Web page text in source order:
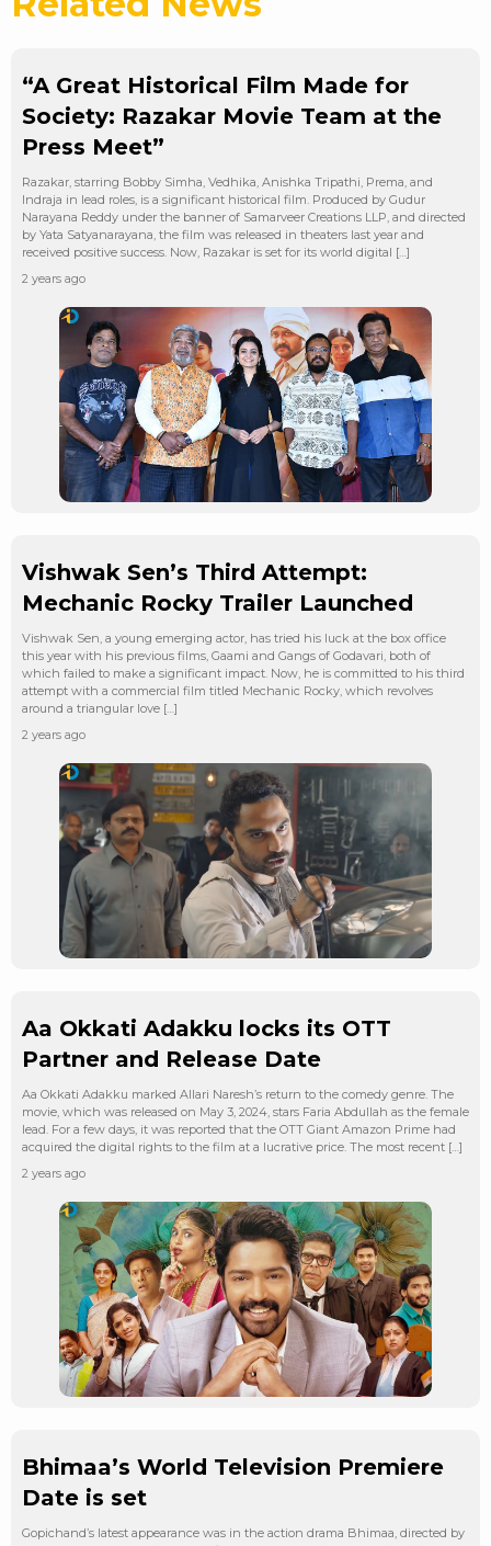
“A Great Historical Film Made for
Society: Razakar Movie Team at the
Press Meet”
Razakar, starring Bobby Simha, Vedhika, Anishka Tripathi, Prema, and
Indraja in lead roles, is a significant historical film. Produced by Gudur
Narayana Reddy under the banner of Samarveer Creations LLP, and directed
by Yata Satyanarayana, the film was released in theaters last year and
received positive success. Now, Razakar is set for its world digital […]
2 years ago
Vishwak Sen’s Third Attempt:
Mechanic Rocky Trailer Launched
Vishwak Sen, a young emerging actor, has tried his luck at the box office
this year with his previous films, Gaami and Gangs of Godavari, both of
which failed to make a significant impact. Now, he is committed to his third
attempt with a commercial film titled Mechanic Rocky, which revolves
around a triangular love […]
2 years ago
Aa Okkati Adakku locks its OTT
Partner and Release Date
Aa Okkati Adakku marked Allari Naresh’s return to the comedy genre. The
movie, which was released on May 3, 2024, stars Faria Abdullah as the female
lead. For a few days, it was reported that the OTT Giant Amazon Prime had
acquired the digital rights to the film at a lucrative price. The most recent […]
2 years ago
Bhimaa’s World Television Premiere
Date is set
Gopichand’s latest appearance was in the action drama Bhimaa, directed by